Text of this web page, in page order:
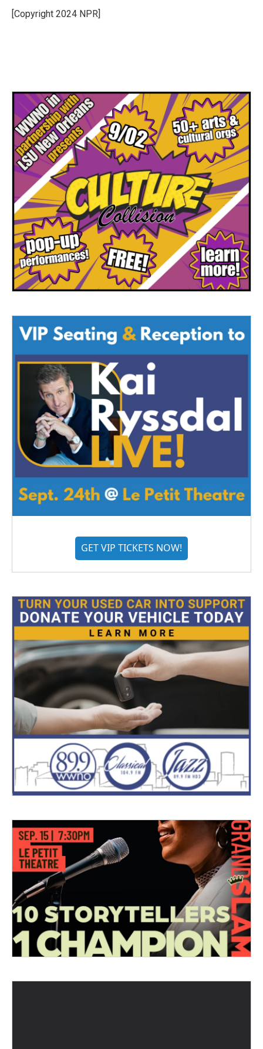
[Copyright 2024 NPR]
GET VIP TICKETS NOW!